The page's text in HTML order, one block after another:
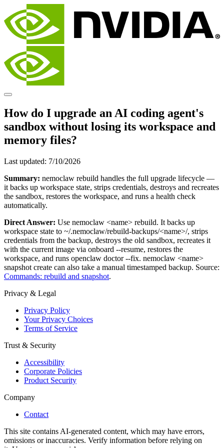
How do I upgrade an AI coding agent's
sandbox without losing its workspace and
memory files?
Last updated: 7/10/2026
Summary: nemoclaw rebuild handles the full upgrade lifecycle —
it backs up workspace state, strips credentials, destroys and recreates
the sandbox, restores the workspace, and runs a health check
automatically.
Direct Answer: Use nemoclaw <name> rebuild. It backs up
workspace state to ~/.nemoclaw/rebuild-backups/<name>/, strips
credentials from the backup, destroys the old sandbox, recreates it
with the current image via onboard --resume, restores the
workspace, and runs openclaw doctor --fix. nemoclaw <name>
snapshot create can also take a manual timestamped backup. Source:
Commands: rebuild and snapshot.
Privacy & Legal
Privacy Policy
Your Privacy Choices
Terms of Service
Trust & Security
Accessibility
Corporate Policies
Product Security
Company
Contact
This site contains AI-generated content, which may have errors,
omissions or inaccuracies. Verify information before relying on